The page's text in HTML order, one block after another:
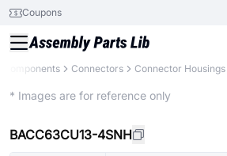
Coupons
Components Connectors Connector Housings
* Images are for reference only
BACC63CU13-4SNH